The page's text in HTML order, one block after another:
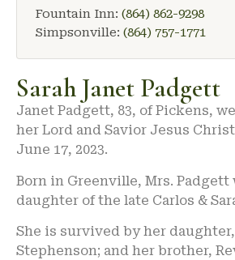
Fountain Inn: (864) 862-9298
Simpsonville: (864) 757-1771
Sarah Janet Padgett
Janet Padgett, 83, of Pickens,
her Lord and Savior Jesus
June 17, 2023.
Born in Greenville, Mrs. Padgett
daughter of the late Carlos &
She is survived by her
Stephenson; and her brother,